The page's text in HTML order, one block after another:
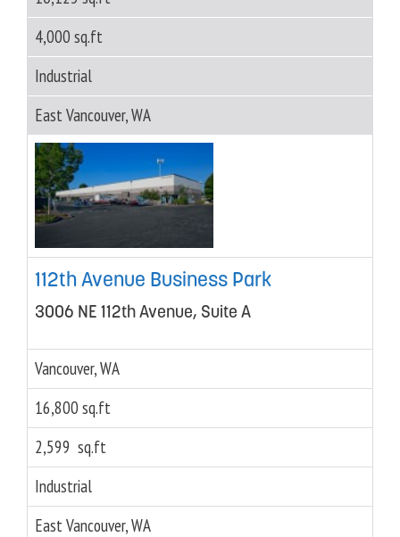
4,000 sq.ft
Industrial
East Vancouver, WA
112th Avenue Business Park
3006 NE 112th Avenue, Suite A
Vancouver, WA
16,800 sq.ft
2,599 sq.ft
Industrial
East Vancouver, WA